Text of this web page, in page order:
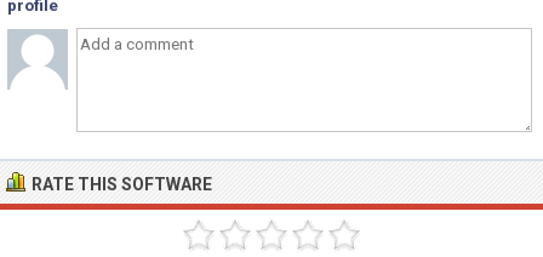
profile
RATE THIS SOFTWARE